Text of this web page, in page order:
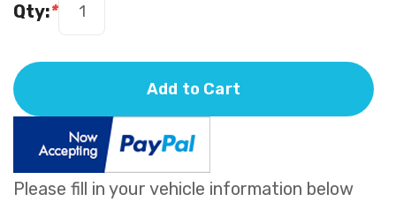
Please fill in your vehicle information below
*
Qty:
Add to Cart